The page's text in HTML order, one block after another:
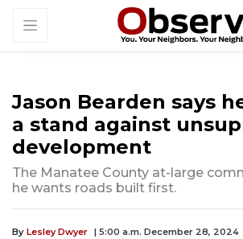
Jason Bearden says
a stand against
development
The Manatee County at-large
he wants roads built first.
By Lesley Dwyer | 5:00 a.m. December 28, 2024